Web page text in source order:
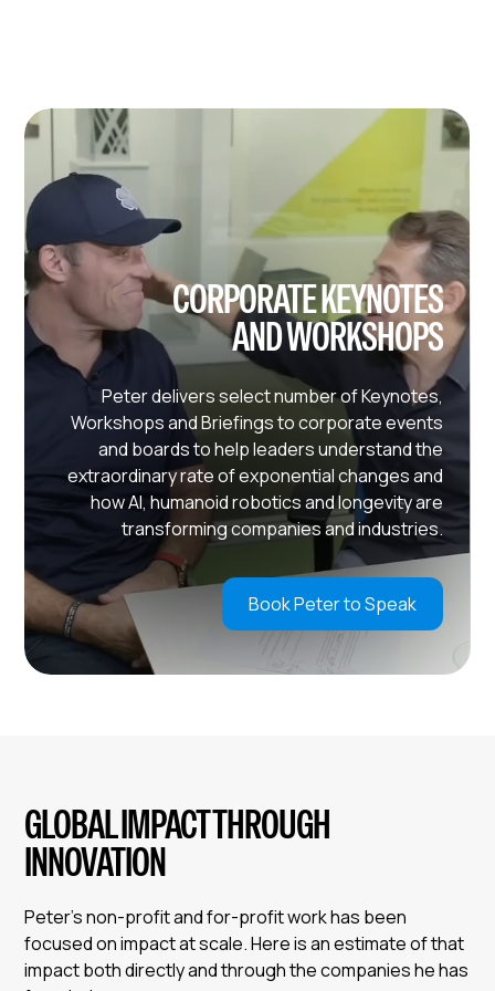
CORPORATE KEYNOTES
AND WORKSHOPS
Peter delivers select number of Keynotes,
Workshops and Briefings to corporate events
and boards to help leaders understand the
extraordinary rate of exponential changes and
how AI, humanoid robotics and longevity are
transforming companies and industries.
Book Peter to Speak
GLOBAL IMPACT THROUGH
INNOVATION
Peter’s non-profit and for-profit work has been
focused on impact at scale. Here is an estimate of that
impact both directly and through the companies he has